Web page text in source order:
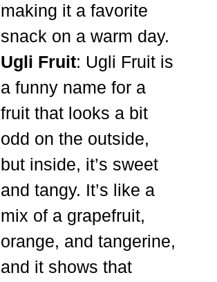
making it a favorite
snack on a warm day.
Ugli Fruit: Ugli Fruit is
a funny name for a
fruit that looks a bit
odd on the outside,
but inside, it’s sweet
and tangy. It’s like a
mix of a grapefruit,
orange, and tangerine,
and it shows that